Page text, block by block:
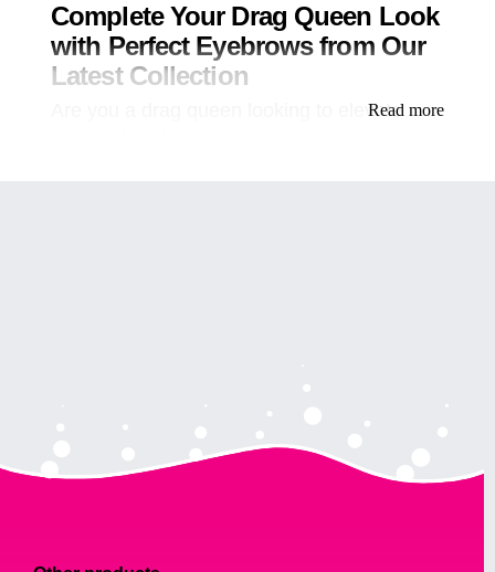
Complete Your Drag Queen Look
with Perfect Eyebrows from Our
Latest Collection
Are you a drag queen looking to elevate
Why Eyebrows are Important for
Read more